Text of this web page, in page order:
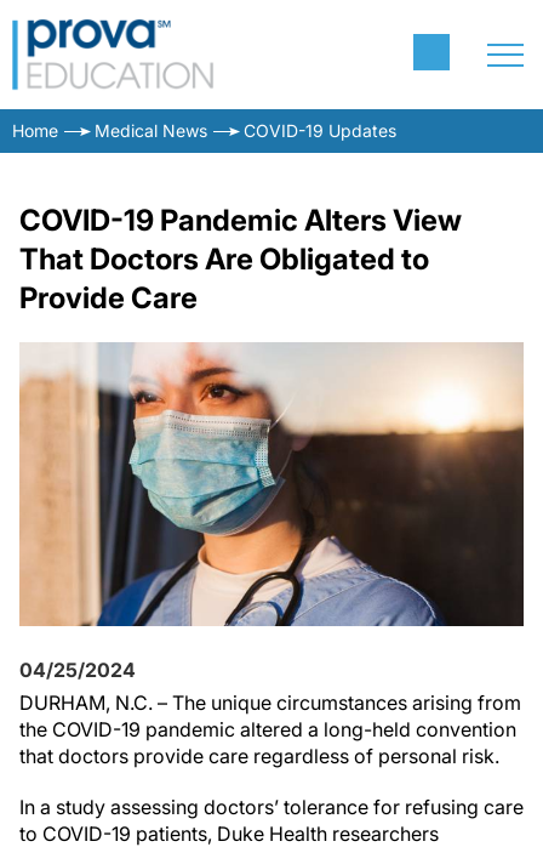
Home Medical News COVID-19 Updates
COVID-19 Pandemic Alters View
That Doctors Are Obligated to
Provide Care
04/25/2024
DURHAM, N.C. – The unique circumstances arising from
the COVID-19 pandemic altered a long-held convention
that doctors provide care regardless of personal risk.
In a study assessing doctors’ tolerance for refusing care
to COVID-19 patients, Duke Health researchers